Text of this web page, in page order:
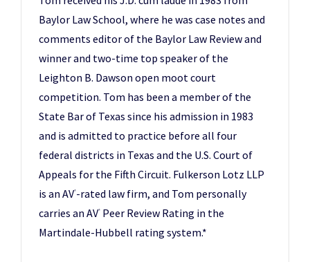
Baylor Law School, where he was case notes and
comments editor of the Baylor Law Review and
winner and two-time top speaker of the
Leighton B. Dawson open moot court
competition. Tom has been a member of the
State Bar of Texas since his admission in 1983
and is admitted to practice before all four
federal districts in Texas and the U.S. Court of
Appeals for the Fifth Circuit. Fulkerson Lotz LLP
is an AV®-rated law firm, and Tom personally
carries an AV®
Peer Review Rating in the
Martindale-Hubbell rating system.*